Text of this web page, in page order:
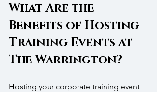
What Are the
Benefits of Hosting
Training Events at
The Warrington?
Hosting your corporate training event